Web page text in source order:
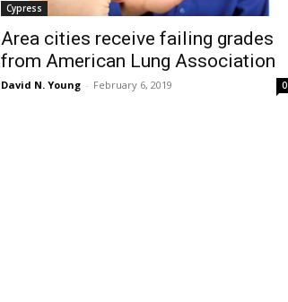
Cypress
Area cities receive failing grades
from American Lung Association
David N. Young - February 6, 2019 0